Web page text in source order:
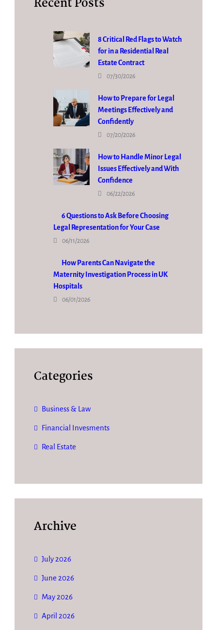
Recent Posts
8 Critical Red Flags to Watch
for in a Residential Real
Estate Contract
07/30/2026
How to Prepare for Legal
Meetings Effectively and
Confidently
07/20/2026
How to Handle Minor Legal
Issues Effectively and With
Confidence
06/22/2026
6 Questions to Ask Before Choosing
Legal Representation for Your Case
06/11/2026
How Parents Can Navigate the
Maternity Investigation Process in UK
Hospitals
06/01/2026
Categories
Business & Law
Financial Invesments
Real Estate
Archive
July 2026
June 2026
May 2026
April 2026